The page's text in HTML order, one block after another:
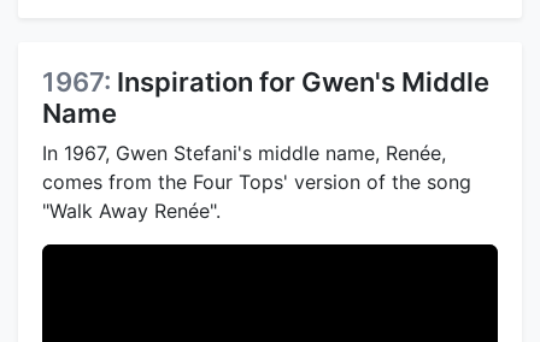
1967: Inspiration for Gwen's Middle
Name
In 1967, Gwen Stefani's middle name, Renée,
comes from the Four Tops' version of the song
"Walk Away Renée".